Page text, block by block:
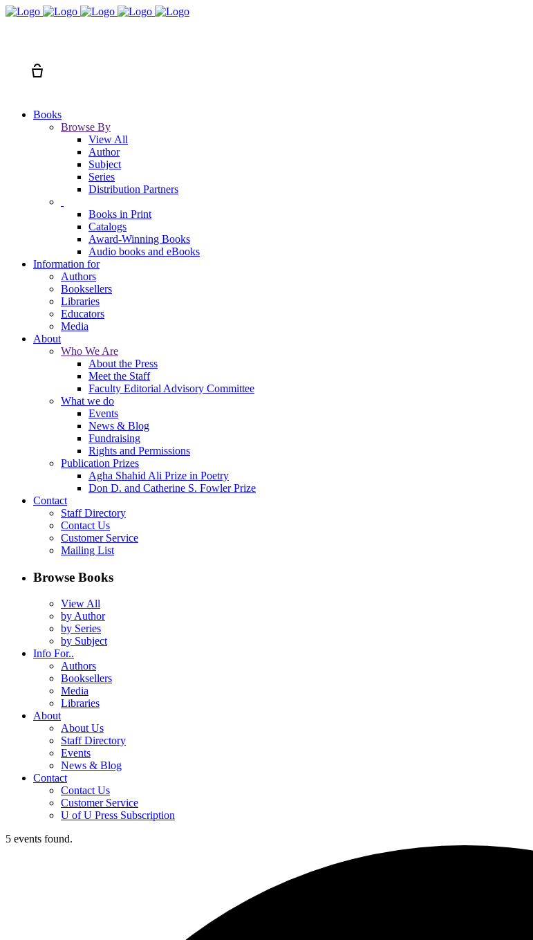
Books
Browse By
View All
Author
Subject
Series
Distribution Partners
Books in Print
Catalogs
Award-Winning Books
Audio books and eBooks
Information for
Authors
Booksellers
Libraries
Educators
Media
About
Who We Are
About the Press
Meet the Staff
Faculty Editorial Advisory Committee
What we do
Events
News & Blog
Fundraising
Rights and Permissions
Publication Prizes
Agha Shahid Ali Prize in Poetry
Don D. and Catherine S. Fowler Prize
Contact
Staff Directory
Contact Us
Customer Service
Mailing List
Browse Books
View All
by Author
by Series
by Subject
Info For..
Authors
Booksellers
Media
Libraries
About
About Us
Staff Directory
Events
News & Blog
Contact
Contact Us
Customer Service
U of U Press Subscription
5 events found.